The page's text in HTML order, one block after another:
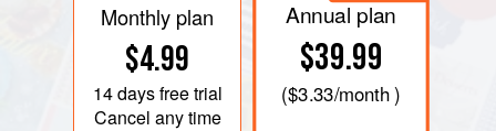
Monthly plan
$4.99
14 daysfree trial
Cancel any time
Annual plan
$39.99
($3.33/month )